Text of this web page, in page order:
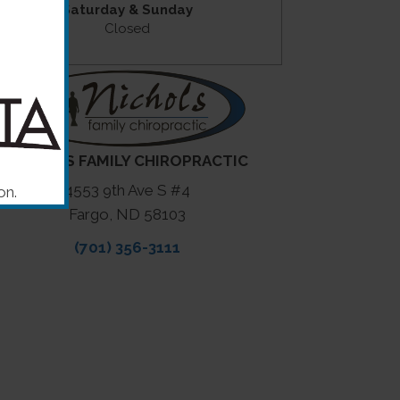
Saturday & Sunday
Closed
NICHOLS FAMILY CHIROPRACTIC
4553 9th Ave S #4
Fargo, ND 58103
(701) 356-3111